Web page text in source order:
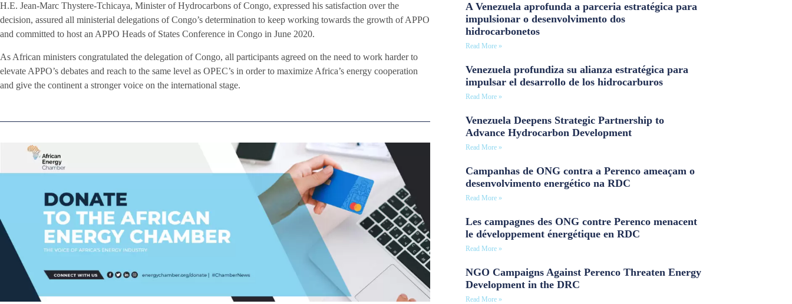
H.E. Jean-Marc Thystere-Tchicaya, Minister of Hydrocarbons of Congo, expressed his satisfaction over the
decision, assured all ministerial delegations of Congo’s determination to keep working towards the growth of APPO
and committed to host an APPO Heads of States Conference in Congo in June 2020.
As African ministers congratulated the delegation of Congo, all participants agreed on the need to work harder to
elevate APPO’s debates and reach to the same level as OPEC’s in order to maximize Africa’s energy cooperation
and give the continent a stronger voice on the international stage.
A Venezuela aprofunda a parceria estratégica para
impulsionar o desenvolvimento dos
hidrocarbonetos
Read More »
Venezuela profundiza su alianza estratégica para
impulsar el desarrollo de los hidrocarburos
Read More »
Venezuela Deepens Strategic Partnership to
Advance Hydrocarbon Development
Read More »
Campanhas de ONG contra a Perenco ameaçam o
desenvolvimento energético na RDC
Read More »
Les campagnes des ONG contre Perenco menacent
le développement énergétique en RDC
Read More »
NGO Campaigns Against Perenco Threaten Energy
Development in the DRC
Read More »